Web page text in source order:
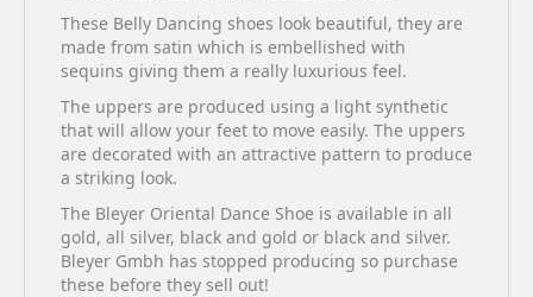
These Belly Dancing shoes look beautiful, they are
made from satin which is embellished with
sequins giving them a really luxurious feel.
The uppers are produced using a light synthetic
that will allow your feet to move easily. The uppers
are decorated with an attractive pattern to produce
a striking look.
The Bleyer Oriental Dance Shoe is available in all
gold, all silver, black and gold or black and silver.
Bleyer Gmbh has stopped producing so purchase
these before they sell out!